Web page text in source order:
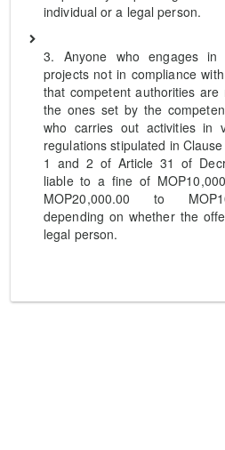
individual or a legal person.
3. Anyone who engages
projects not in compliance
that competent authorities
the ones set by the
who carries out activities in
regulations stipulated in
1 and 2 of Article 31 of
liable to a fine of
MOP20,000.00 to
depending on whether the
legal person.